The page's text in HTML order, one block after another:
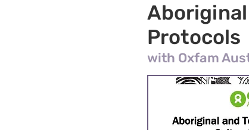
Protocols
with Oxfam